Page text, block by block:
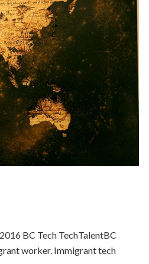
BC Tech TechTalentBC
worker. Immigrant tech